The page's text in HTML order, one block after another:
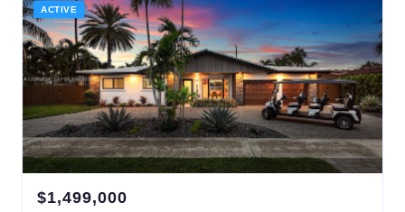
ACTIVE
$1,499,000